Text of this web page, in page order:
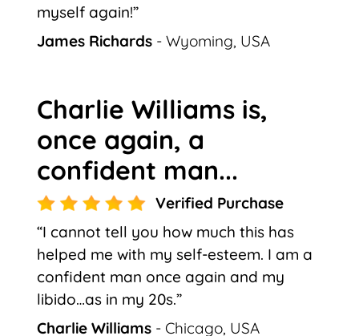
myself again!”
James Richards - Wyoming, USA
Charlie Williams is,
once again, a
confident man...
Verified Purchase
“I cannot tell you how much this has
helped me with my self-esteem. I am a
confident man once again and my
libido…as in my 20s.”
Charlie Williams - Chicago, USA